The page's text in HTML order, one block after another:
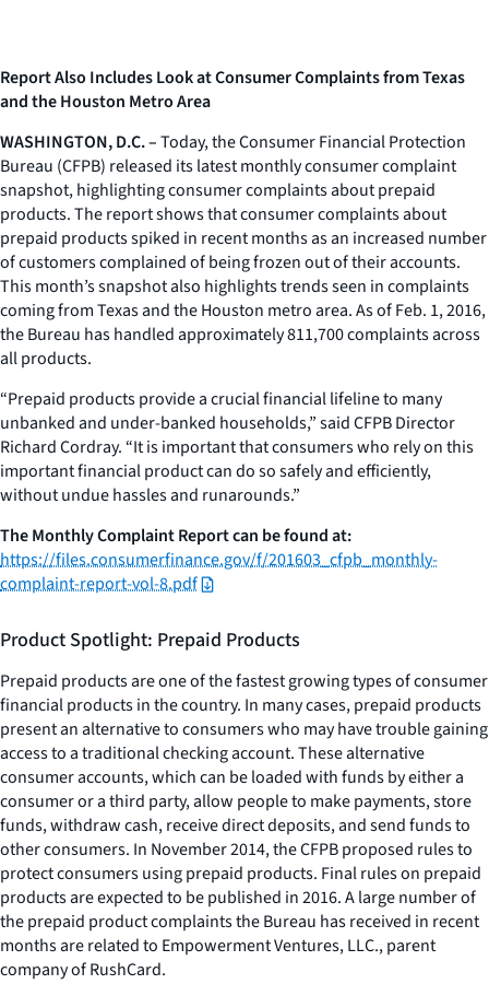
Report Also Includes Look at Consumer Complaints from Texas
and the Houston Metro Area
WASHINGTON, D.C. –Today, the Consumer Financial Protection
Bureau (CFPB) released its latest monthly consumer complaint
snapshot, highlighting consumer complaints about prepaid
products. The report shows that consumer complaints about
prepaid products spiked in recent months as an increased number
of customers complained of being frozen out of their accounts.
This month’s snapshot also highlights trends seen in complaints
coming from Texas and the Houston metro area. As of Feb. 1, 2016,
the Bureau has handled approximately 811,700 complaints across
all products.
“Prepaid products provide a crucial financial lifeline to many
unbanked and under-banked households,” said CFPB Director
Richard Cordray. “It is important that consumers who rely on this
important financial product can do so safely and efficiently,
without undue hassles and runarounds.”
The Monthly Complaint Report can be found at:
https://files.consumerfinance.gov/f/201603_cfpb_monthly-
complaint-report-vol-8.pdf
Product Spotlight: Prepaid Products
Prepaid products are one of the fastest growing types of consumer
financial products in the country. In many cases, prepaid products
present an alternative to consumers who may have trouble gaining
access to a traditional checking account. These alternative
consumer accounts, which can be loaded with funds by either a
consumer or a third party, allow people to make payments, store
funds, withdraw cash, receive direct deposits, and send funds to
other consumers. In November 2014, the CFPB proposed rules to
protect consumers using prepaid products. Final rules on prepaid
products are expected to be published in 2016. A large number of
the prepaid product complaints the Bureau has received in recent
months are related to Empowerment Ventures, LLC., parent
company of RushCard.